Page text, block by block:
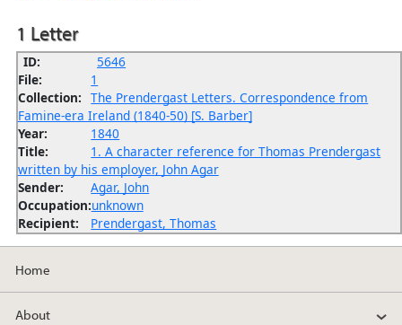
1 Letter
ID:
5646
File:
1
Collection: The Prendergast Letters. Correspondence from
Famine-era Ireland (1840-50) [S. Barber]
Year:
1840
Title:
1. A character reference for Thomas Prendergast
written by his employer, John Agar
Sender:
Agar, John
Occupation:unknown
Recipient:
Prendergast, Thomas
Home
About